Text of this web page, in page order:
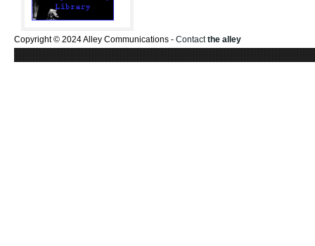
Copyright © 2024 Alley Communications - Contactthe alley